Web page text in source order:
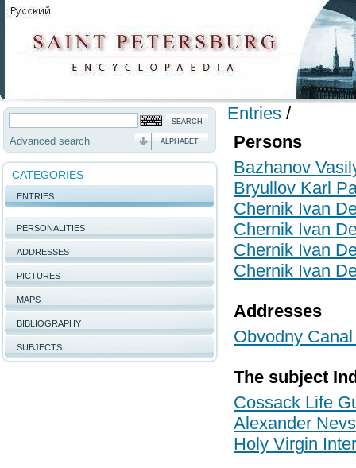
Advanced search ALPHABET
CATEGORIES
ENTRIES
PERSONALITIES
ADDRESSES
PICTURES
MAPS
BIBLIOGRAPHY
SUBJECTS
Entries /
Persons
Bazhanov
Bryullov Karl
Chernik Ivan
Chernik Ivan
Chernik Ivan
Chernik Ivan
Addresses
Obvodny
The subject
Cossack Life
Alexander
Holy Virgin